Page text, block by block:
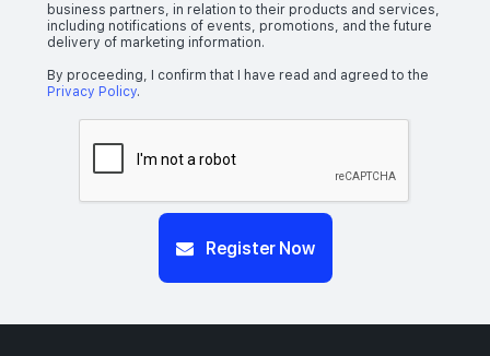
business partners, in relation to their products and services,
including notifications of events, promotions, and the future
delivery of marketing information.
By proceeding, I confirm that I have read and agreed to the
Privacy Policy.
Register Now